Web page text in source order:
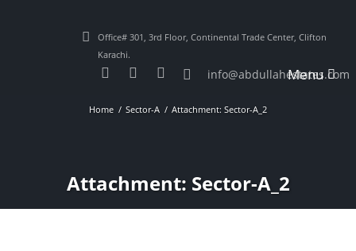
Office# 301, 3rd Floor, Continental Trade Center, Clifton
Karachi.
info@abdullahestates.com
Menu
Home Sector-A Attachment: Sector-A_2
Attachment: Sector-A_2